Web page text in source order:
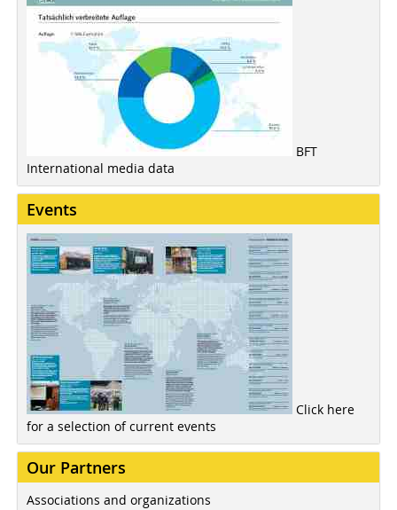
BFT
International media data
Events
Click here
for a selection of current events
Our Partners
Associations and organizations